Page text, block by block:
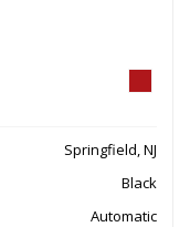
Springfield, NJ
Black
Automatic